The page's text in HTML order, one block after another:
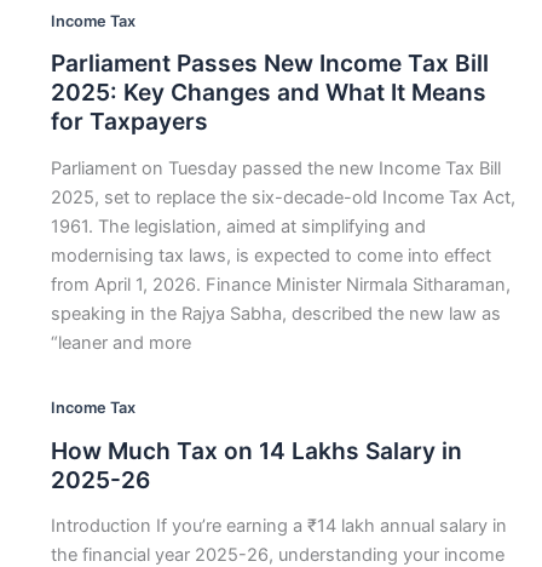
Income Tax
Parliament Passes New Income Tax Bill
2025: Key Changes and What It Means
for Taxpayers
Parliament on Tuesday passed the new Income Tax Bill
2025, set to replace the six-decade-old Income Tax Act,
1961. The legislation, aimed at simplifying and
modernising tax laws, is expected to come into effect
from April 1, 2026. Finance Minister Nirmala Sitharaman,
speaking in the Rajya Sabha, described the new law as
“leaner and more
Income Tax
How Much Tax on 14 Lakhs Salary in
2025-26
Introduction If you’re earning a ₹14 lakh annual salary in
the financial year 2025-26, understanding your income